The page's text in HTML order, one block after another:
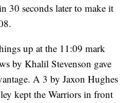
30 seconds later to make it
up at the 11:09 mark
by Khalil Stevenson gave
A 3 by Jaxon Hughes
kept the Warriors in front